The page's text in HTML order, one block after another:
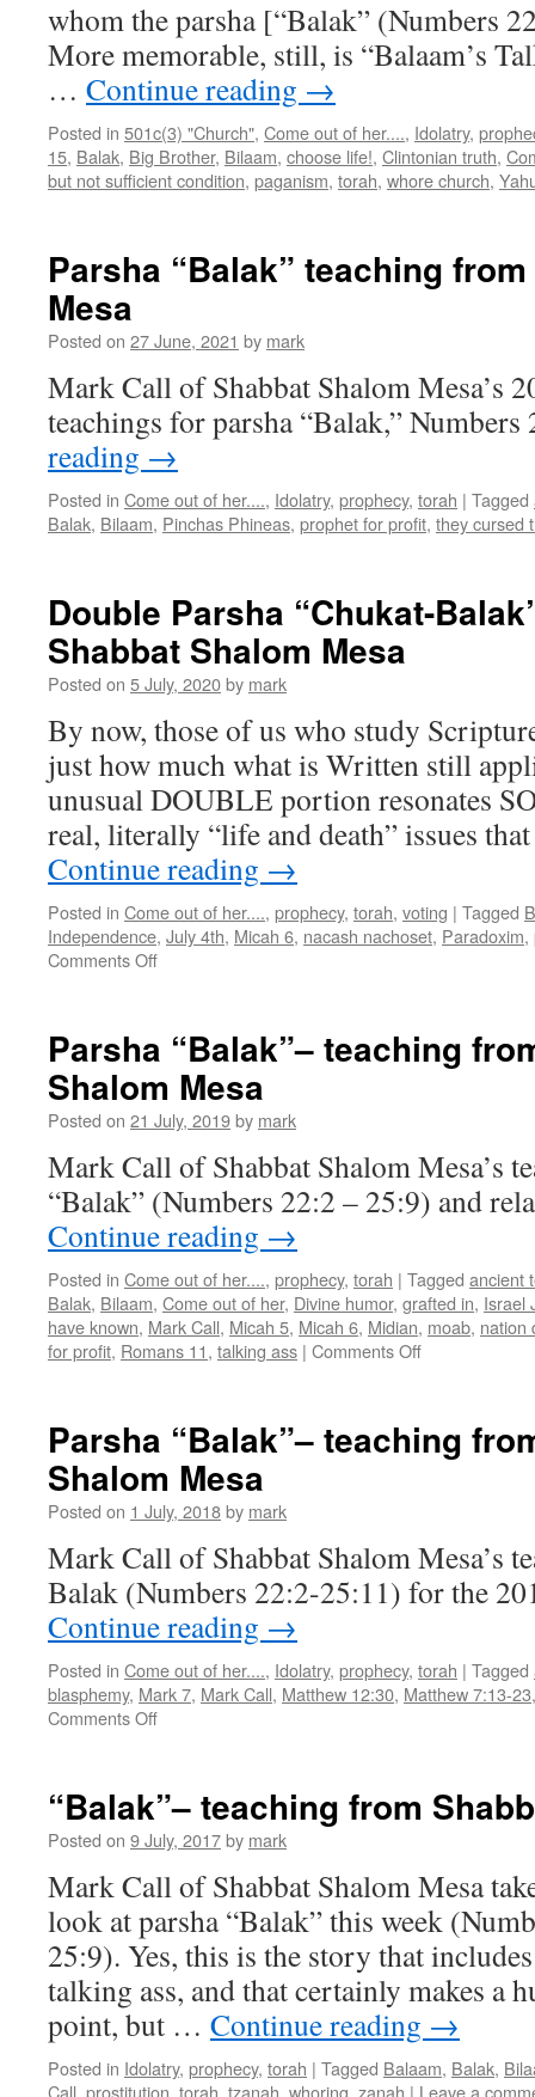
whom the parsha [“Balak” (Numbers
More memorable, still, is “Balaam’s
… Continue reading →
Posted in 501c(3) "Church", Come out of her...., Idolatry,
15, Balak, Big Brother, Bilaam, choose life!, Clintonian truth,
but not sufficient condition, paganism, torah, whore church,
Parsha “Balak” teaching
Mesa
Posted on 27 June, 2021 by mark
Mark Call of Shabbat Shalom Mesa’s
teachings for parsha “Balak,”
reading →
Posted in Come out of her...., Idolatry, prophecy, torah | Tagged
Balak, Bilaam, Pinchas Phineas, prophet for profit, they cursed
Double Parsha “Chukat-
Shabbat Shalom Mesa
Posted on 5 July, 2020by mark
By now, those of us who study
just how much what is Written still
unusual DOUBLE portion resonates
real, literally “life and death” issues
Continue reading →
Posted in Come out of her...., prophecy, torah, voting | Tagged
Independence, July 4th, Micah 6, nacash nachoset, Paradoxim,
Comments Offon
Balak”–
teaching
from
Shabbat
Mesa
Parsha “Balak”– teaching
Shalom Mesa
Posted on 21 July, 2019by mark
Mark Call of Shabbat Shalom Mesa’s
“Balak” (Numbers 22:2 – 25:9) and
Continue reading →
Posted in Come out of her...., prophecy, torah | Tagged ancient
Balak, Bilaam, Come out of her, Divine humor, grafted in, Israel
have known, Mark Call, Micah 5, Micah 6, Midian, moab, nation
for profit, Romans 11, talking ass | Comments Offon
from
Parsha “Balak”– teaching
Shalom Mesa
Posted on 1 July, 2018by mark
Mark Call of Shabbat Shalom Mesa’s
Balak (Numbers 22:2-25:11) for the
Continue reading →
Posted in Come out of her...., Idolatry, prophecy, torah | Tagged
blasphemy, Mark 7, Mark Call, Matthew 12:30, Matthew 7:13-23
Comments Offon
from
Shabbat
Mesa
“Balak”– teaching from
Posted on 9 July, 2017by mark
Mark Call of Shabbat Shalom Mesa
look at parsha “Balak” this week
25:9). Yes, this is the story that
talking ass, and that certainly makes a
point, but … Continue reading →
Posted in Idolatry, prophecy, torah | Tagged Balaam, Balak,
Call prostitution torah tzanah whoring zanah | Leave a